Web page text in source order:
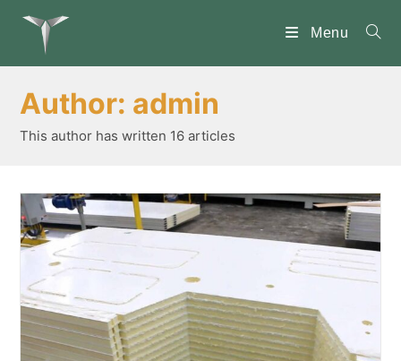
Menu
Author: admin
This author has written 16 articles